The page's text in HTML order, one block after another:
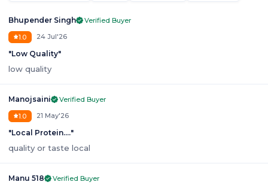
Bhupender Singh
Verified Buyer
1.0
24 Jul'26
"Low Quality"
low quality
Manojsaini
Verified Buyer
1.0
21 May'26
"Local Protein...."
quality or taste local
Manu 518
Verified Buyer